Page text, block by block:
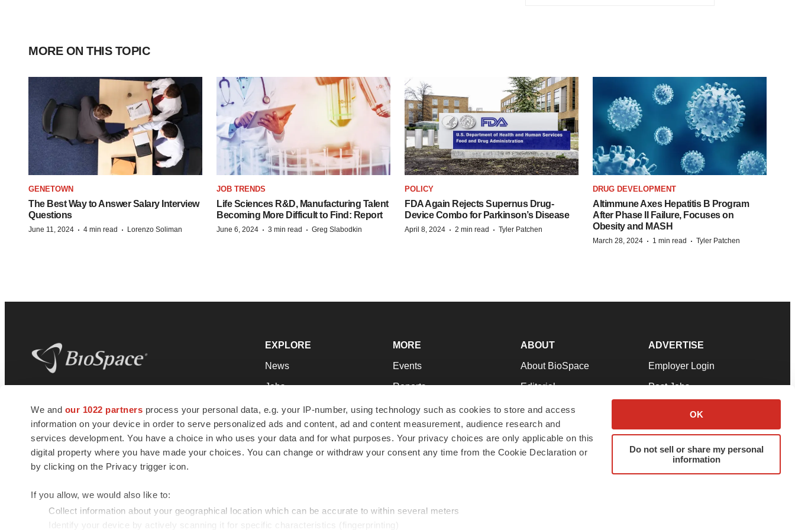
We and our 1022 partners process your personal data, e.g. your IP-number, using technology such as cookies to store and access
information on your device in order to serve personalized ads and content, ad and content measurement, audience research and
services development. You have a choice in who uses your data and for what purposes. Your privacy choices are only applicable on this
digital property where you have made your choices. You can change or withdraw your consent any time from the Cookie Declaration or
by clicking on the Privacy trigger icon.
If you allow, we would also like to:
Collect information about your geographical location which can be accurate to within several meters
Identify your device by actively scanning it for specific characteristics (fingerprinting)
OK
Do not sell or share my personal
information
MORE ON THIS TOPIC
GENETOWN
The Best Way to Answer Salary Interview
Questions
June 11, 2024 · 4 min read · Lorenzo Soliman
JOB TRENDS
Life Sciences R&D, Manufacturing Talent
Becoming More Difficult to Find: Report
June 6, 2024 · 3 min read · Greg Slabodkin
POLICY
FDA Again Rejects Supernus Drug-
Device Combo for Parkinson’s Disease
April 8, 2024 · 2 min read · Tyler Patchen
DRUG DEVELOPMENT
Altimmune Axes Hepatitis B Program
After Phase II Failure, Focuses on
Obesity and MASH
March 28, 2024 · 1 min read · Tyler Patchen
news and jobs. We provide essential
insights, opportunities and tools to
connect innovative organizations and
talented professionals who advance
health and quality of life across the globe.
EXPLORE
News
Jobs
Newsletters
Podcasts
Webinars
MORE
Events
Reports
Career Advice
NextGen
Best Places to Work
ABOUT
About BioSpace
Editorial
Join Our Team
Support
Terms & Conditions
ADVERTISE
Employer Login
Post Jobs
Advertise
Submit a Press Release
© 1985 - 2026 BioSpace.com. All rights reserved.